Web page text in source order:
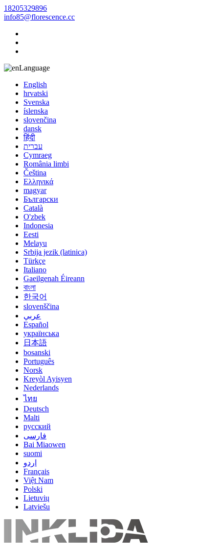
18205329896
info85@florescence.cc
Language
English
hrvatski
Svenska
íslenska
slovenčina
dansk
हिंदी
עברית
Cymraeg
România limbi
Čeština
Ελληνικά
magyar
Български
Català
O'zbek
Indonesia
Eesti
Melayu
Srbija jezik (latinica)
Türkçe
Italiano
Gaeilgenah Éireann
বাংলা
한국어
slovenščina
عربي
Español
українська
日本語
bosanski
Português
Norsk
Kreyòl Ayisyen
Nederlands
ไทย
Deutsch
Malti
русский
فارسی
Bai Miaowen
suomi
اردو
Français
Việt Nam
Polski
Lietuvių
Latviešu